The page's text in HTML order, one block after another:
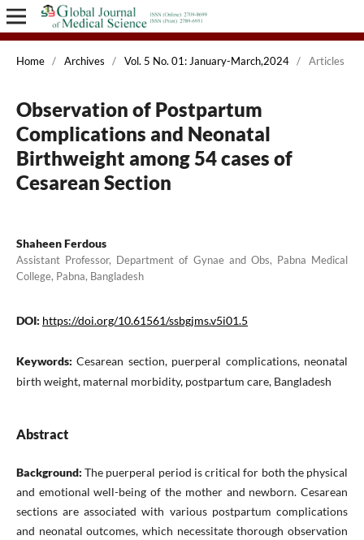
Home / Archives / Vol. 5 No. 01: January-March,2024 / Articles
Observation of Postpartum
Complications and Neonatal
Birthweight among 54 cases of
Cesarean Section
Shaheen Ferdous
Assistant Professor, Department of Gynae and Obs, Pabna Medical
College, Pabna, Bangladesh
DOI: https://doi.org/10.61561/ssbgjms.v5i01.5
Keywords:Cesarean section, puerperal complications, neonatal
birth weight, maternal morbidity, postpartum care, Bangladesh
Abstract
Background: The puerperal period is critical for both the physical
and emotional well-being of the mother and newborn. Cesarean
sections are associated with various postpartum complications
and neonatal outcomes, which necessitate thorough observation